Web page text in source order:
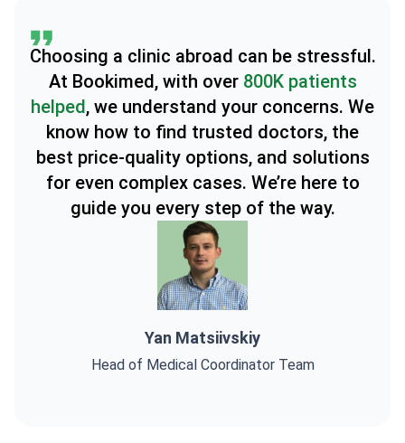
Choosing a clinic abroad can be stressful.
At Bookimed, with over 800K patients
helped, we understand your concerns. We
know how to find trusted doctors, the
best price-quality options, and solutions
for even complex cases. We’re here to
guide you every step of the way.
Yan Matsiivskiy
Head of Medical Coordinator Team